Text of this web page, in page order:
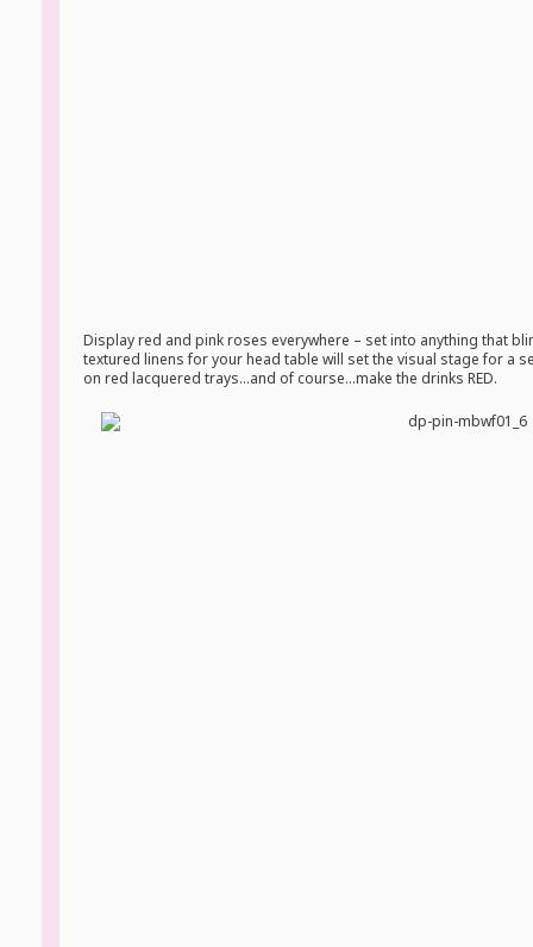
Display red and pink roses everywhere – set into anything that
textured linens for your head table will set the visual stage for a
on red lacquered trays…and of course…make the drinks RED.